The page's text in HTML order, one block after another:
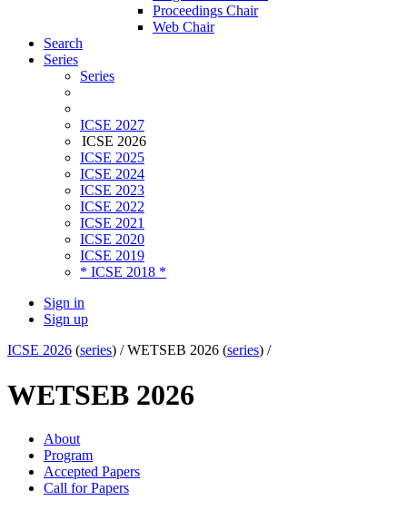
Proceedings Chair
Web Chair
Search
Series
Series
ICSE 2027
ICSE 2026
ICSE 2025
ICSE 2024
ICSE 2023
ICSE 2022
ICSE 2021
ICSE 2020
ICSE 2019
* ICSE 2018 *
Sign in
Sign up
ICSE 2026 (series) /WETSEB 2026 (series) /
WETSEB 2026
About
Program
Accepted Papers
Call for Papers